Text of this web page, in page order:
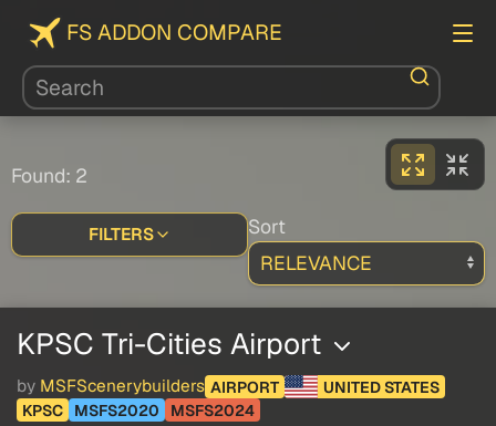
FS ADDON COMPARE
Found: 2
FILTERS Sort
KPSC Tri-Cities Airport
by MSFScenerybuilders AIRPORT
UNITED STATES
KPSC
MSFS2020 MSFS2024